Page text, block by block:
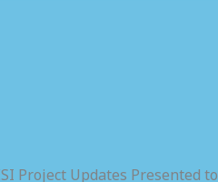
Project Updates Presented to